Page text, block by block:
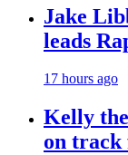
Jake
leads
17 hours ago
Kelly
on track